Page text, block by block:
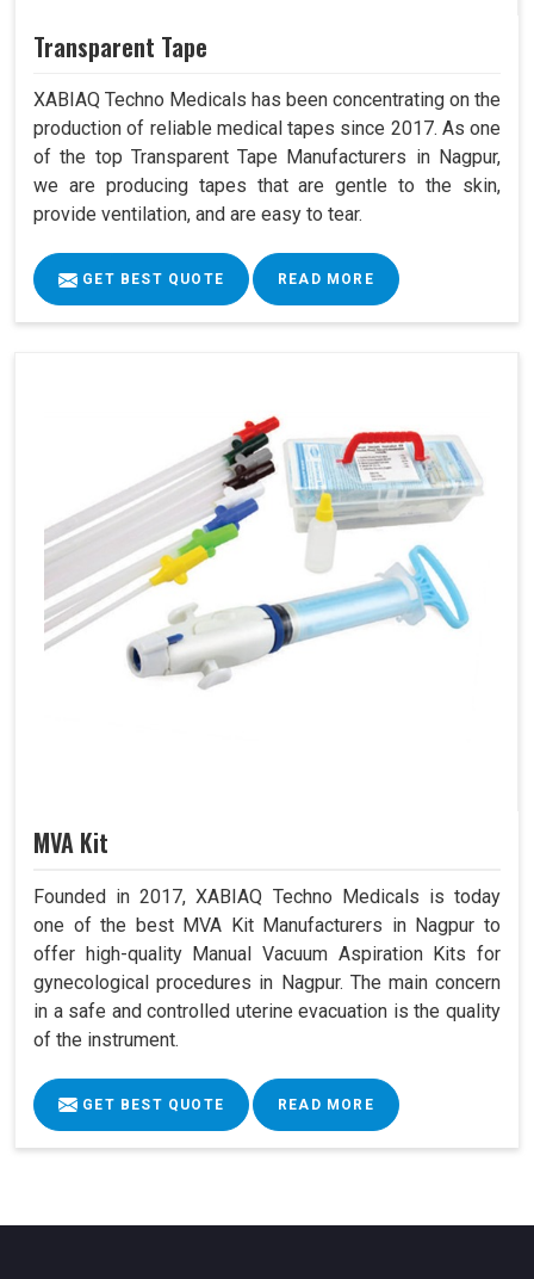
Transparent Tape
XABIAQ Techno Medicals has been concentrating on the
production of reliable medical tapes since 2017. As one
of the top Transparent Tape Manufacturers in Nagpur,
we are producing tapes that are gentle to the skin,
provide ventilation, and are easy to tear.
GET BEST QUOTE READ MORE
MVA Kit
Founded in 2017, XABIAQ Techno Medicals is today
one of the best MVA Kit Manufacturers in Nagpur to
offer high-quality Manual Vacuum Aspiration Kits for
gynecological procedures in Nagpur. The main concern
in a safe and controlled uterine evacuation is the quality
of the instrument.
GET BEST QUOTE READ MORE